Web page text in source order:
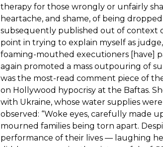
therapy for those wrongly or unfairly
heartache, and shame, of being
subsequently published out of context
point in trying to explain myself as
foaming-mouthed executioners [have]
again promoted a mass outpouring of
was the most-read comment piece of
on Hollywood hypocrisy at the Baftas.
with Ukraine, whose water supplies
observed: “Woke eyes, carefully made
mourned families being torn apart.
performance of their lives — laughing